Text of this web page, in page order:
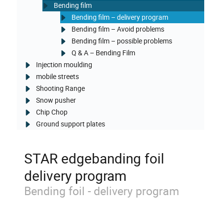
Bending film
Bending film – delivery program
Bending film – Avoid problems
Bending film – possible problems
Q & A – Bending Film
Injection moulding
mobile streets
Shooting Range
Snow pusher
Chip Chop
Ground support plates
STAR edgebanding foil
delivery program
Bending foil - delivery program